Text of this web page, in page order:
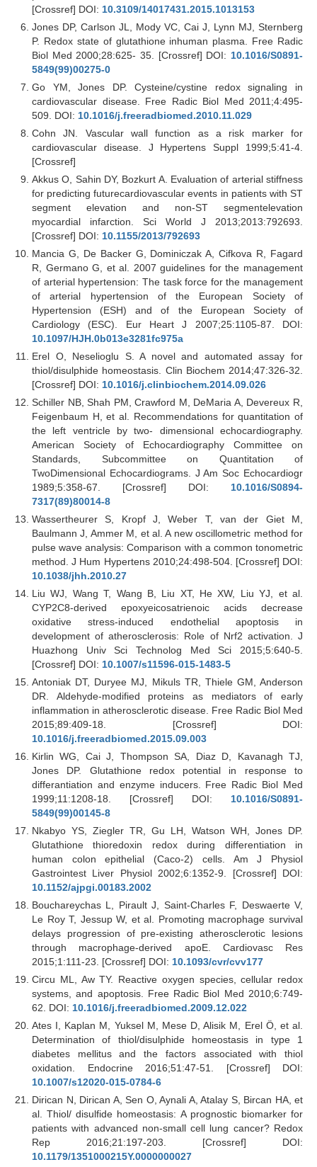
[Crossref] DOI: 10.3109/14017431.2015.1013153
Jones DP, Carlson JL, Mody VC, Cai J, Lynn MJ, Sternberg
P. Redox state of glutathione inhuman plasma. Free Radic
Biol Med 2000;28:625- 35. [Crossref] DOI: 10.1016/S0891-
5849(99)00275-0
Go YM, Jones DP. Cysteine/cystine redox signaling in
cardiovascular disease. Free Radic Biol Med 2011;4:495-
509. DOI: 10.1016/j.freeradbiomed.2010.11.029
Cohn JN. Vascular wall function as a risk marker for
cardiovascular disease. J Hypertens Suppl 1999;5:41-4.
[Crossref]
Akkus O, Sahin DY, Bozkurt A. Evaluation of arterial stiffness
for predicting futurecardiovascular events in patients with ST
segment elevation and non-ST segmentelevation
myocardial infarction. Sci World J 2013;2013:792693.
[Crossref] DOI: 10.1155/2013/792693
Mancia G, De Backer G, Dominiczak A, Cifkova R, Fagard
R, Germano G, et al. 2007 guidelines for the management
of arterial hypertension: The task force for the management
of arterial hypertension of the European Society of
Hypertension (ESH) and of the European Society of
Cardiology (ESC). Eur Heart J 2007;25:1105-87. DOI:
10.1097/HJH.0b013e3281fc975a
Erel O, Neselioglu S. A novel and automated assay for
thiol/disulphide homeostasis. Clin Biochem 2014;47:326-32.
[Crossref] DOI: 10.1016/j.clinbiochem.2014.09.026
Schiller NB, Shah PM, Crawford M, DeMaria A, Devereux R,
Feigenbaum H, et al. Recommendations for quantitation of
the left ventricle by two- dimensional echocardiography.
American Society of Echocardiography Committee on
Standards, Subcommittee on Quantitation of
TwoDimensional Echocardiograms. J Am Soc Echocardiogr
1989;5:358-67. [Crossref] DOI: 10.1016/S0894-
7317(89)80014-8
Wassertheurer S, Kropf J, Weber T, van der Giet M,
Baulmann J, Ammer M, et al. A new oscillometric method for
pulse wave analysis: Comparison with a common tonometric
method. J Hum Hypertens 2010;24:498-504. [Crossref] DOI:
10.1038/jhh.2010.27
Liu WJ, Wang T, Wang B, Liu XT, He XW, Liu YJ, et al.
CYP2C8-derived epoxyeicosatrienoic acids decrease
oxidative stress-induced endothelial apoptosis in
development of atherosclerosis: Role of Nrf2 activation. J
Huazhong Univ Sci Technolog Med Sci 2015;5:640-5.
[Crossref] DOI: 10.1007/s11596-015-1483-5
Antoniak DT, Duryee MJ, Mikuls TR, Thiele GM, Anderson
DR. Aldehyde-modified proteins as mediators of early
inflammation in atherosclerotic disease. Free Radic Biol Med
2015;89:409-18. [Crossref] DOI:
10.1016/j.freeradbiomed.2015.09.003
Kirlin WG, Cai J, Thompson SA, Diaz D, Kavanagh TJ,
Jones DP. Glutathione redox potential in response to
differantiation and enzyme inducers. Free Radic Biol Med
1999;11:1208-18. [Crossref] DOI: 10.1016/S0891-
5849(99)00145-8
Nkabyo YS, Ziegler TR, Gu LH, Watson WH, Jones DP.
Glutathione thioredoxin redox during differentiation in
human colon epithelial (Caco-2) cells. Am J Physiol
Gastrointest Liver Physiol 2002;6:1352-9. [Crossref] DOI:
10.1152/ajpgi.00183.2002
Bouchareychas L, Pirault J, Saint-Charles F, Deswaerte V,
Le Roy T, Jessup W, et al. Promoting macrophage survival
delays progression of pre-existing atherosclerotic lesions
through macrophage-derived apoE. Cardiovasc Res
2015;1:111-23. [Crossref] DOI: 10.1093/cvr/cvv177
Circu ML, Aw TY. Reactive oxygen species, cellular redox
systems, and apoptosis. Free Radic Biol Med 2010;6:749-
62. DOI: 10.1016/j.freeradbiomed.2009.12.022
Ates I, Kaplan M, Yuksel M, Mese D, Alisik M, Erel Ö, et al.
Determination of thiol/disulphide homeostasis in type 1
diabetes mellitus and the factors associated with thiol
oxidation. Endocrine 2016;51:47-51. [Crossref] DOI:
10.1007/s12020-015-0784-6
Dirican N, Dirican A, Sen O, Aynali A, Atalay S, Bircan HA, et
al. Thiol/ disulfide homeostasis: A prognostic biomarker for
patients with advanced non-small cell lung cancer? Redox
Rep 2016;21:197-203. [Crossref] DOI:
10.1179/1351000215Y.0000000027